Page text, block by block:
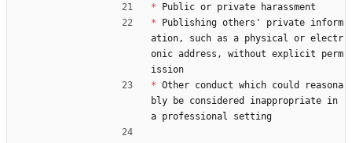
* Public or private harassment
* Publishing others' private inform
ation, such as a physical or electr
onic address, without explicit perm
ission
* Other conduct which could reasona
bly be considered inappropriate in
a professional setting